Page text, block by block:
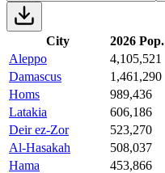
City 2026 Pop.
Aleppo
4,105,521
Damascus
1,461,290
Homs
989,436
Latakia
606,186
Deir ez-Zor
523,270
Al-Hasakah
508,037
Hama
453,866